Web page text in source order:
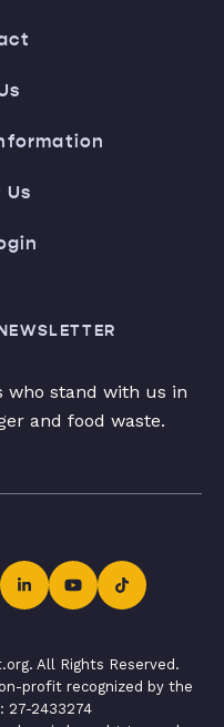
who stand with us in
and food waste.
All Rights Reserved.
profit recognized by the
27-2433274